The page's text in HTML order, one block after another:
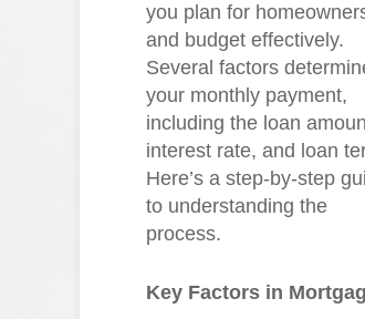
you plan for
and budget effectively.
Several factors
your monthly payment,
including the loan
interest rate, and loan
Here’s a step-by-step
to understanding the
process.
Key Factors in